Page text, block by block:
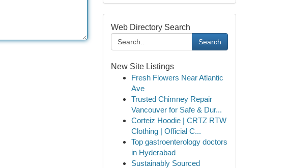
Web Directory Search
Search
New Site Listings
Fresh Flowers Near Atlantic
Ave
Trusted Chimney Repair
Vancouver for Safe & Dur...
Corteiz Hoodie | CRTZ RTW
Clothing | Official C...
Top gastroenterology doctors
in Hyderabad
Sustainably Sourced